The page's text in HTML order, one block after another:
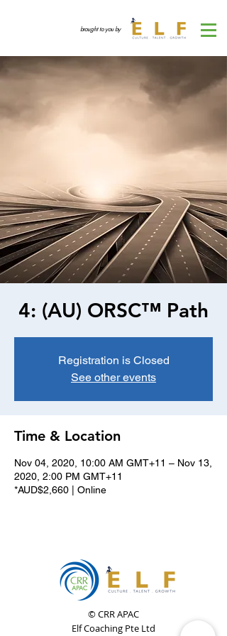
brought to you by
4: (AU) ORSC™ Path
Registration is Closed
See other events
Time & Location
Nov 04, 2020, 10:00 AM GMT+11 – Nov 13,
2020, 2:00 PM GMT+11
*AUD$2,660 | Online
© CRR APAC
Elf Coaching Pte Ltd